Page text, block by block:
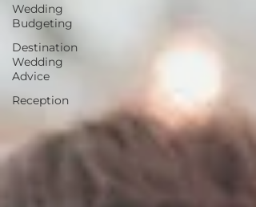
Wedding
Budgeting
Destination
Wedding
Advice
Reception